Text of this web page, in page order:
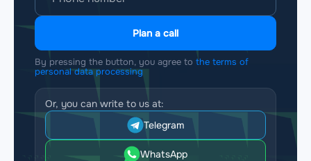
Plan a call
By pressing the button, you agree to the terms of
personal data processing
Or, you can write to us at:
Telegram
WhatsApp